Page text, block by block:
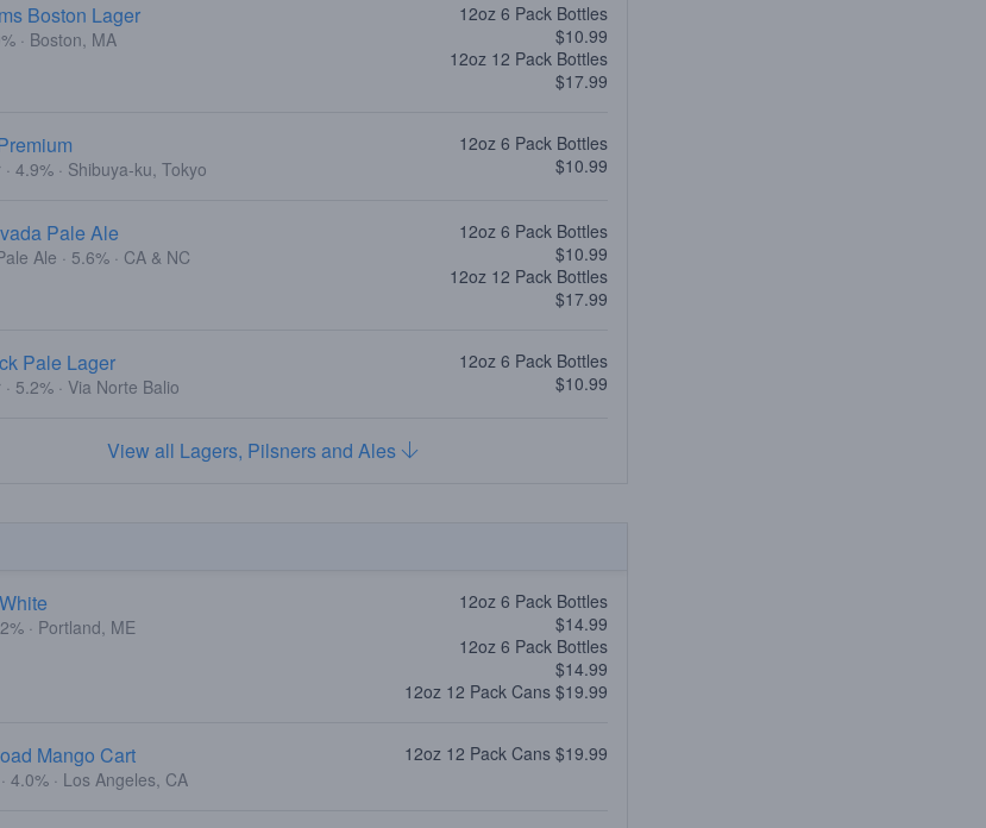
Boston Lager
· Boston, MA
12oz 6 Pack Bottles
$10.99
12oz 12 Pack Bottles
$17.99
4.9% · Shibuya-ku, Tokyo
12oz 6 Pack Bottles
$10.99
Pale Ale
Ale · 5.6% · CA & NC
12oz 6 Pack Bottles
$10.99
12oz 12 Pack Bottles
$17.99
Pale Lager
5.2% · Via Norte Balio
12oz 6 Pack Bottles
$10.99
View all Lagers, Pilsners and Ales
· Portland, ME
12oz 6 Pack Bottles
$14.99
12oz 6 Pack Bottles
$14.99
12oz 12 Pack Cans $19.99
Mango Cart
4.0% · Los Angeles, CA
12oz 12 Pack Cans $19.99